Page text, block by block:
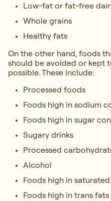
Low-fat or fat-free
Whole grains
Healthy fats
On the other hand, foods
should be avoided or kept
possible. These include:
Processed foods
Foods high in sodium
Foods high in sugar
Sugary drinks
Processed
Alcohol
Foods high in
Foods high in trans fats